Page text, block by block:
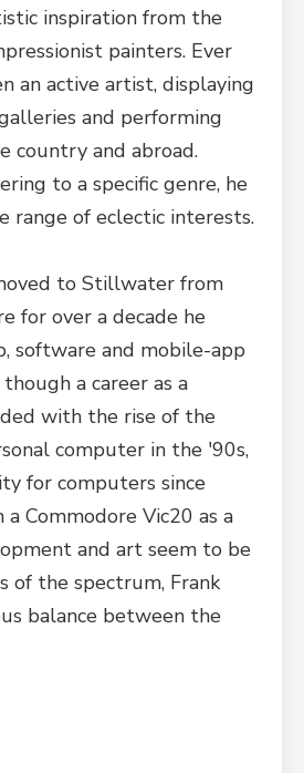
inspiration from the
painters. Ever
an active artist, displaying
and performing
country and abroad.
to a specific genre, he
range of eclectic interests.
to Stillwater from
for over a decade he
software and mobile-app
a career as a
with the rise of the
computer in the '90s,
for computers since
a Commodore Vic20 as a
and art seem to be
of the spectrum, Frank
balance between the